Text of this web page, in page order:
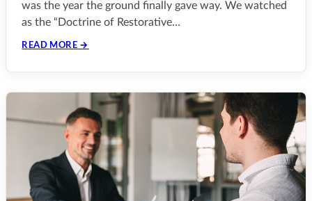
was the year the ground finally gave way. We watched
as the “Doctrine of Restorative…
READ MORE →